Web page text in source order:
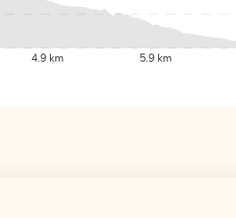
4.9 km 5.9 km